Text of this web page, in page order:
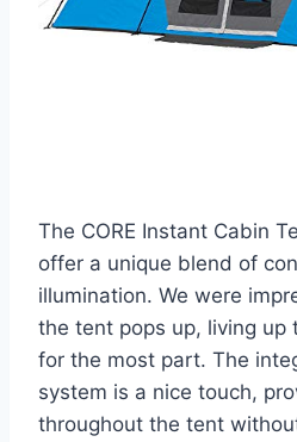
The CORE Instant Cabin
offer a unique blend of
illumination. We were
the tent pops up, living up
for the most part. The
system is a nice touch,
throughout the tent